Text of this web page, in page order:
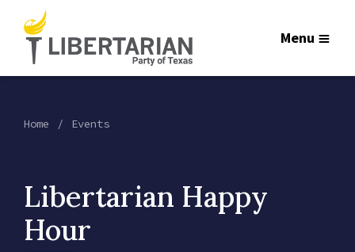
Menu
Home Events
Libertarian Happy
Hour